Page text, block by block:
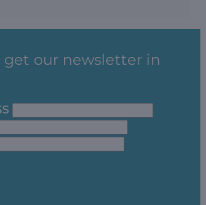
get our newsletter in